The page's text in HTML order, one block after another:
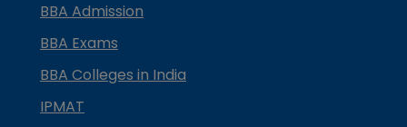
BBA Admission
BBA Exams
BBA Colleges in India
IPMAT